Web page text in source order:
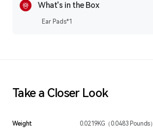
What's in the Box
Ear Pads*1
Take a Closer Look
Weight 0.0219KG（0.0483 Pounds）